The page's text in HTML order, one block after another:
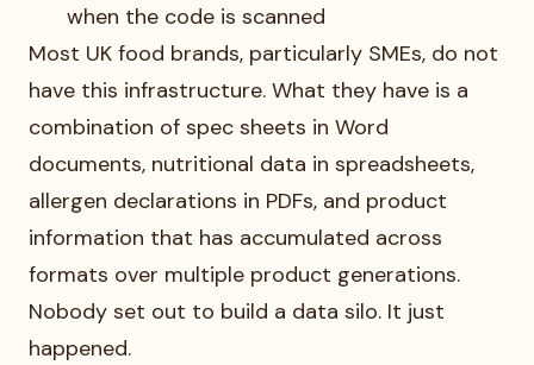
when the code is scanned
Most UK food brands, particularly SMEs, do not
have this infrastructure. What they have is a
combination of spec sheets in Word
documents, nutritional data in spreadsheets,
allergen declarations in PDFs, and product
information that has accumulated across
formats over multiple product generations.
Nobody set out to build a data silo. It just
happened.